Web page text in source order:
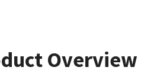
Overview